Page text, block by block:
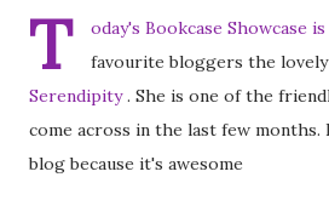
T
oday's Bookcase Showcase
favourite bloggers the
Serendipity. She is one of the
come across in the last few months.
blog because it's awesome